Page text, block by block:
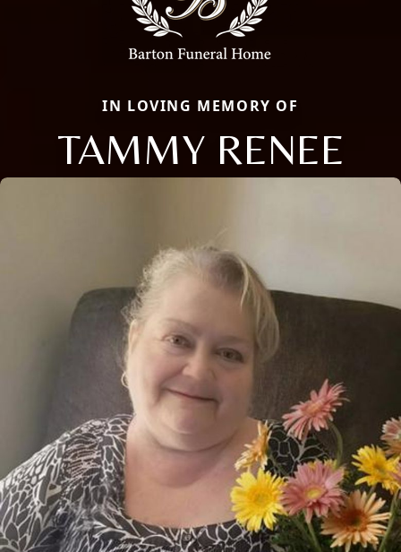
IN LOVING MEMORY OF
TAMMY RENEE